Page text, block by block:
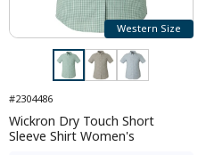
Western Size
#2304486
Wickron Dry Touch Short
Sleeve Shirt Women's